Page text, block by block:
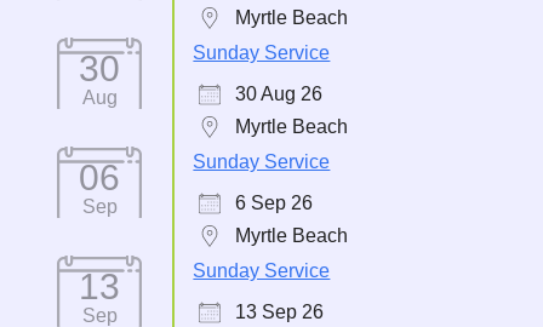
Myrtle Beach
30
Aug
Sunday Service
30 Aug 26
Myrtle Beach
06
Sep
Sunday Service
6 Sep 26
Myrtle Beach
13
Sep
Sunday Service
13 Sep 26